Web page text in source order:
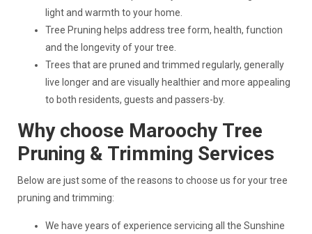
light and warmth to your home.
Tree Pruning helps address tree form, health, function
and the longevity of your tree.
Trees that are pruned and trimmed regularly, generally
live longer and are visually healthier and more appealing
to both residents, guests and passers-by.
Why choose Maroochy Tree
Pruning & Trimming Services
Below are just some of the reasons to choose us for your tree
pruning and trimming:
We have years of experience servicing all the Sunshine